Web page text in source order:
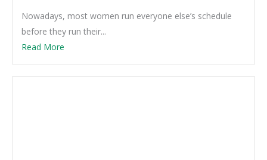
Nowadays, most women run everyone else’s schedule
before they run their...
Read More